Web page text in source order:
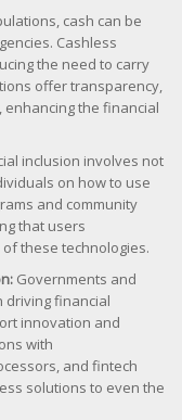
cash can be
Cashless
the need to carry
offer transparency,
the financial
inclusion involves not
on how to use
and community
that users
these technologies.
Governments and
driving financial
innovation and
with
and fintech
solutions to even the